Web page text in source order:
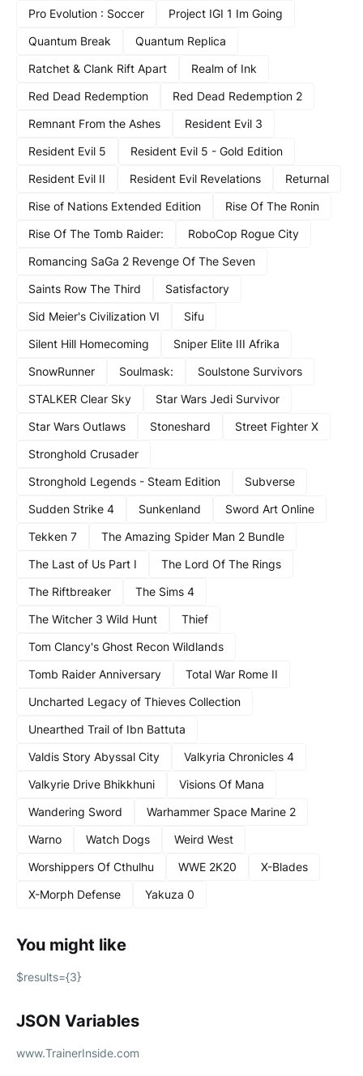
Pro Evolution : Soccer
Project IGI 1 Im Going
Quantum Break
Quantum Replica
Ratchet & Clank Rift Apart
Realm of Ink
Red Dead Redemption
Red Dead Redemption 2
Remnant From the Ashes
Resident Evil 3
Resident Evil 5
Resident Evil 5 - Gold Edition
Resident Evil II
Resident Evil Revelations
Returnal
Rise of Nations Extended Edition
Rise Of The Ronin
Rise Of The Tomb Raider:
RoboCop Rogue City
Romancing SaGa 2 Revenge Of The Seven
Saints Row The Third
Satisfactory
Sid Meier's Civilization VI
Sifu
Silent Hill Homecoming
Sniper Elite III Afrika
SnowRunner
Soulmask:
Soulstone Survivors
STALKER Clear Sky
Star Wars Jedi Survivor
Star Wars Outlaws
Stoneshard
Street Fighter X
Stronghold Crusader
Stronghold Legends - Steam Edition
Subverse
Sudden Strike 4
Sunkenland
Sword Art Online
Tekken 7
The Amazing Spider Man 2 Bundle
The Last of Us Part I
The Lord Of The Rings
The Riftbreaker
The Sims 4
The Witcher 3 Wild Hunt
Thief
Tom Clancy's Ghost Recon Wildlands
Tomb Raider Anniversary
Total War Rome II
Uncharted Legacy of Thieves Collection
Unearthed Trail of Ibn Battuta
Valdis Story Abyssal City
Valkyria Chronicles 4
Valkyrie Drive Bhikkhuni
Visions Of Mana
Wandering Sword
Warhammer Space Marine 2
Warno
Watch Dogs
Weird West
Worshippers Of Cthulhu
WWE 2K20
X-Blades
X-Morph Defense
Yakuza 0
You might like
$results={3}
JSON Variables
www.TrainerInside.com